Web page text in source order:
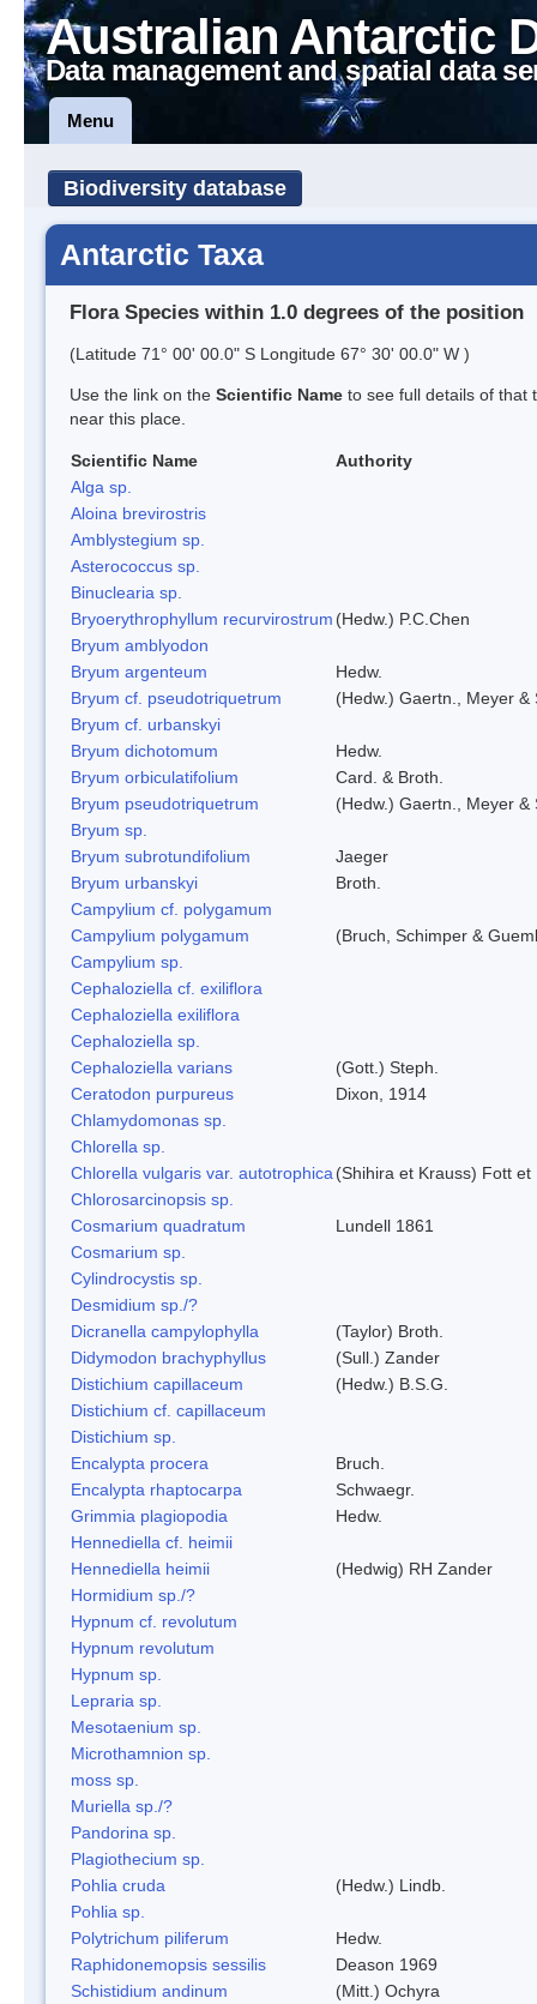
Australian Antarctic
Data management and spatial data
Menu
Biodiversity database
Antarctic Taxa
Flora Species within 1.0 degrees of the position
(Latitude 71° 00' 00.0" S Longitude 67° 30' 00.0" W )
Use the link on the Scientific Name to see full details of that
near this place.
Scientific Name
Authority
Alga sp.
Aloina brevirostris
Amblystegium sp.
Asterococcus sp.
Binuclearia sp.
Bryoerythrophyllum recurvirostrum (Hedw.) P.C.Chen
Bryum amblyodon
Bryum argenteum
Hedw.
Bryum cf. pseudotriquetrum
(Hedw.) Gaertn., Meyer &
Bryum cf. urbanskyi
Bryum dichotomum
Hedw.
Bryum orbiculatifolium
Card. & Broth.
Bryum pseudotriquetrum
(Hedw.) Gaertn., Meyer &
Bryum sp.
Bryum subrotundifolium
Jaeger
Bryum urbanskyi
Broth.
Campylium cf. polygamum
Campylium polygamum
(Bruch, Schimper &
Campylium sp.
Cephaloziella cf. exiliflora
Cephaloziella exiliflora
Cephaloziella sp.
Cephaloziella varians
(Gott.) Steph.
Ceratodon purpureus
Dixon, 1914
Chlamydomonas sp.
Chlorella sp.
Chlorella vulgaris var. autotrophica (Shihira et Krauss) Fott et
Chlorosarcinopsis sp.
Cosmarium quadratum
Lundell 1861
Cosmarium sp.
Cylindrocystis sp.
Desmidium sp./?
Dicranella campylophylla
(Taylor) Broth.
Didymodon brachyphyllus
(Sull.) Zander
Distichium capillaceum
(Hedw.) B.S.G.
Distichium cf. capillaceum
Distichium sp.
Encalypta procera
Bruch.
Encalypta rhaptocarpa
Schwaegr.
Grimmia plagiopodia
Hedw.
Hennediella cf. heimii
Hennediella heimii
(Hedwig) RH Zander
Hormidium sp./?
Hypnum cf. revolutum
Hypnum revolutum
Hypnum sp.
Lepraria sp.
Mesotaenium sp.
Microthamnion sp.
moss sp.
Muriella sp./?
Pandorina sp.
Plagiothecium sp.
Pohlia cruda
(Hedw.) Lindb.
Pohlia sp.
Polytrichum piliferum
Hedw.
Raphidonemopsis sessilis
Deason 1969
Schistidium andinum
(Mitt.) Ochyra